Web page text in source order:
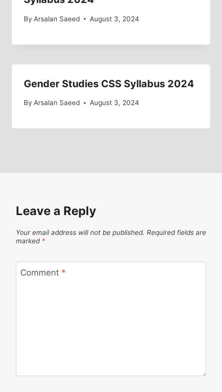
By Arsalan Saeed August 3, 2024
Gender Studies CSS Syllabus 2024
By Arsalan Saeed August 3, 2024
Leave a Reply
Your email address will not be published. Required fields are
marked *
Comment *